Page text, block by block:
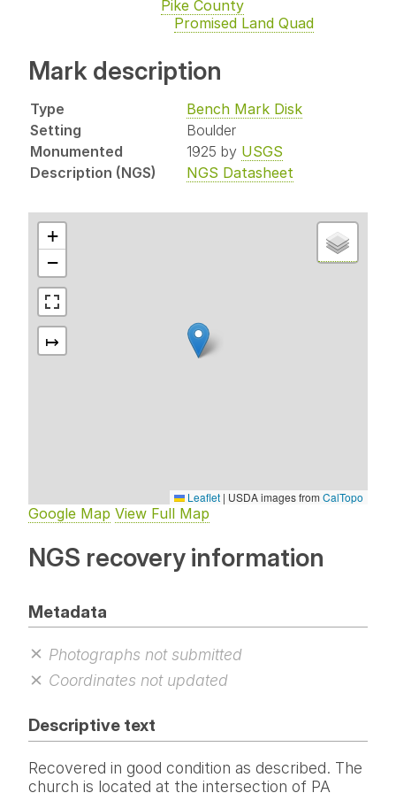
Pike County
Promised Land Quad
Mark description
Type
Bench Mark Disk
Setting
Boulder
Monumented
1925 by USGS
Description (NGS)
NGS Datasheet
+
−
↦
Leaflet | USDA images from CalTopo
Google Map View Full Map
NGS recovery information
Metadata
Photographs not submitted
Coordinates not updated
Descriptive text
Recovered in good condition as described. The
church is located at the intersection of PA